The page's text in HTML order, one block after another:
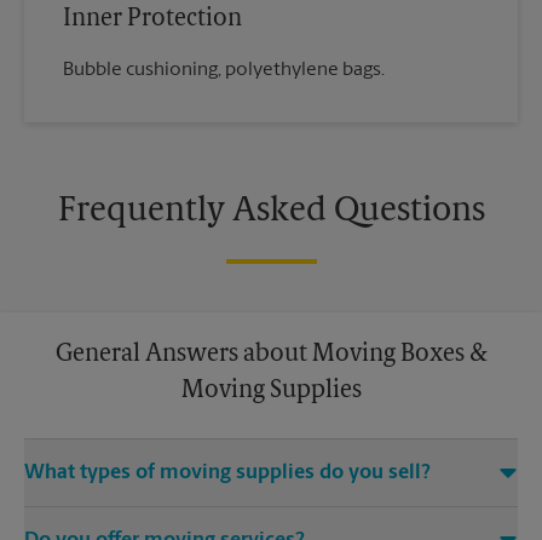
Inner Protection
Bubble cushioning, polyethylene bags.
Frequently Asked Questions
General Answers about Moving Boxes &
Moving Supplies
What types of moving supplies do you sell?